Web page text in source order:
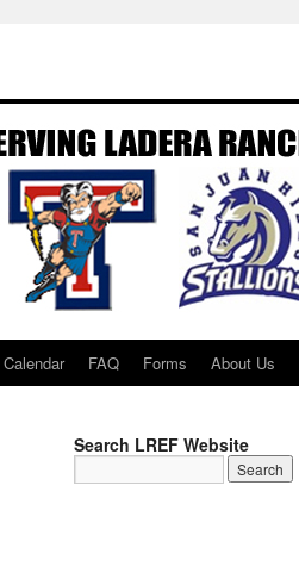
Calendar FAQ Forms About Us
Search LREF Website